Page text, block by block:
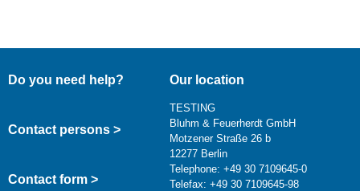
Do you need help?
Contact persons >
Contact form >
Our location
TESTING
Bluhm & Feuerherdt GmbH
Motzener Straße 26 b
12277 Berlin
Telephone: +49 30 7109645-0
Telefax: +49 30 7109645-98